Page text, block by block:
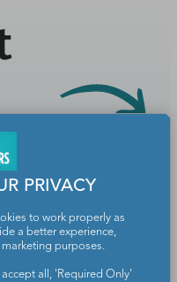
With
PRIVACY
to work properly as
a better experience,
purposes.
all, 'Required Only'